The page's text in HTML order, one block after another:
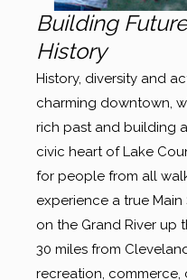
Building
History
History, diversity and
charming downtown,
rich past and building
civic heart of Lake
for people from all
experience a true
on the Grand River up
30 miles from
recreation, commerce,